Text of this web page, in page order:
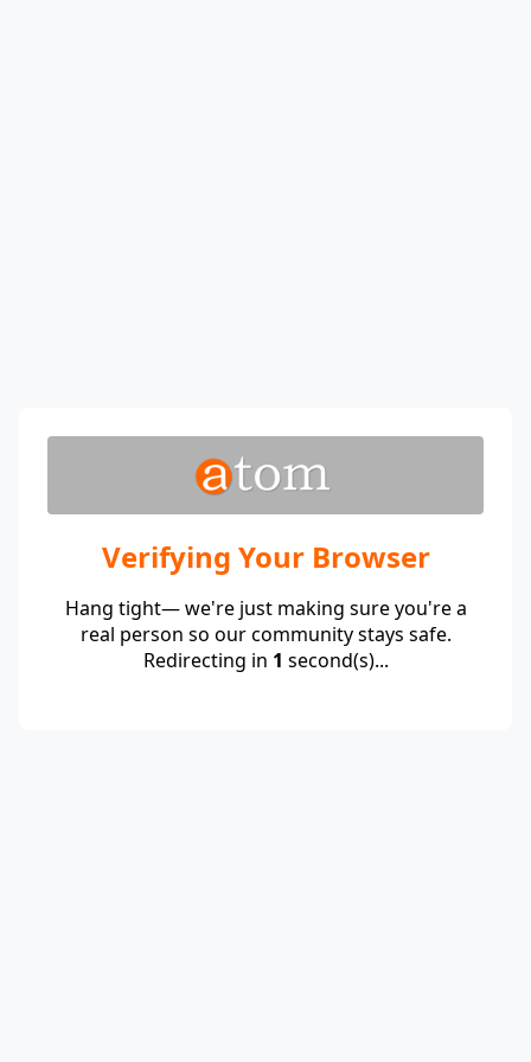
Verifying Your Browser
Hang tight— we're just making sure you're a
real person so our community stays safe.
Redirecting in 1 second(s)...